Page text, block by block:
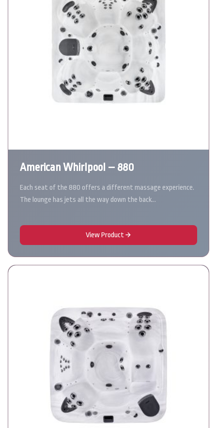
American Whirlpool – 880
Each seat of the 880 offers a different massage experience.
The lounge has jets all the way down the back…
View Product